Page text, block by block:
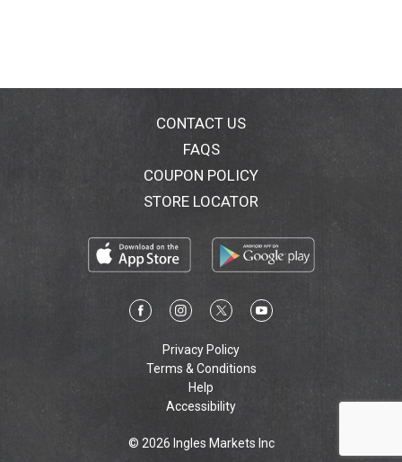
CONTACT US
FAQS
COUPON POLICY
STORE LOCATOR
Privacy Policy
Terms & Conditions
Help
Accessibility
© 2026 Ingles Markets Inc